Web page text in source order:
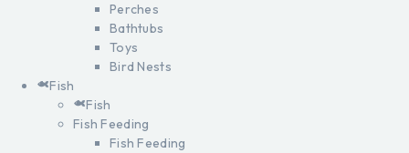
Perches
Bathtubs
Toys
Bird Nests
Fish
Fish
Fish Feeding
Fish Feeding